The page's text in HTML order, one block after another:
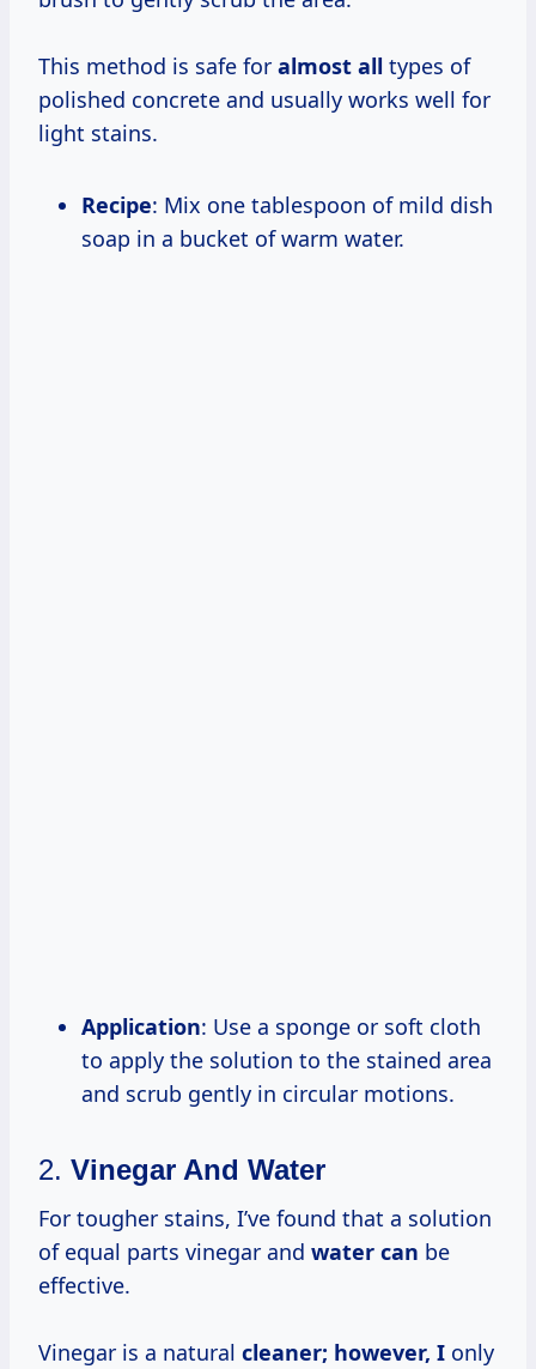
This method is safe for almost all types of
polished concrete and usually works well for
light stains.
Recipe: Mix one tablespoon of mild dish
soap in a bucket of warm water.
Application: Use a sponge or soft cloth
to apply the solution to the stained area
and scrub gently in circular motions.
2. Vinegar And Water
For tougher stains, I’ve found that a solution
of equal parts vinegar and water can be
effective.
Vinegar is a natural cleaner; however, I only